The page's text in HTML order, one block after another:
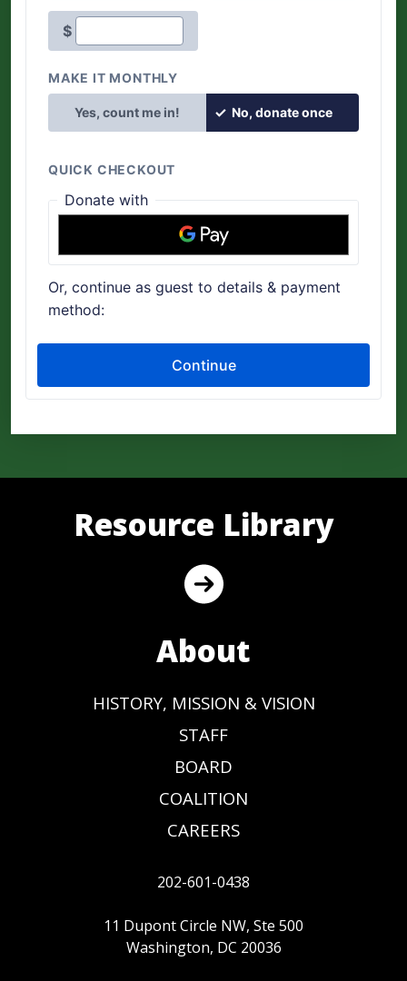
Resource Library
About
HISTORY, MISSION & VISION
STAFF
BOARD
COALITION
CAREERS
202-601-0438
11 Dupont Circle NW, Ste 500
Washington, DC 20036